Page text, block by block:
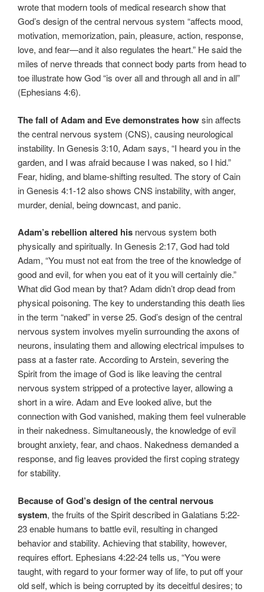
wrote that modern tools of medical research show that
God’s design of the central nervous system “affects mood,
motivation, memorization, pain, pleasure, action, response,
love, and fear—and it also regulates the heart.” He said the
miles of nerve threads that connect body parts from head to
toe illustrate how God “is over all and through all and in all”
(Ephesians 4:6).
The fall of Adam and Eve demonstrates howsin affects
the central nervous system (CNS), causing neurological
instability. In Genesis 3:10, Adam says, “I heard you in the
garden, and I was afraid because I was naked, so I hid.”
Fear, hiding, and blame-shifting resulted. The story of Cain
in Genesis 4:1-12 also shows CNS instability, with anger,
murder, denial, being downcast, and panic.
Adam’s rebellion altered his nervous system both
physically and spiritually. In Genesis 2:17, God had told
Adam, “You must not eat from the tree of the knowledge of
good and evil, for when you eat of it you will certainly die.”
What did God mean by that? Adam didn’t drop dead from
physical poisoning. The key to understanding this death lies
in the term “naked” in verse 25. God’s design of the central
nervous system involves myelin surrounding the axons of
neurons, insulating them and allowing electrical impulses to
pass at a faster rate. According to Arstein, severing the
Spirit from the image of God is like leaving the central
nervous system stripped of a protective layer, allowing a
short in a wire. Adam and Eve looked alive, but the
connection with God vanished, making them feel vulnerable
in their nakedness. Simultaneously, the knowledge of evil
brought anxiety, fear, and chaos. Nakedness demanded a
response, and fig leaves provided the first coping strategy
for stability.
Because of God’s design of the central nervous
system, the fruits of the Spirit described in Galatians 5:22-
23 enable humans to battle evil, resulting in changed
behavior and stability. Achieving that stability, however,
requires effort. Ephesians 4:22-24 tells us, “You were
taught, with regard to your former way of life, to put off your
old self, which is being corrupted by its deceitful desires; to